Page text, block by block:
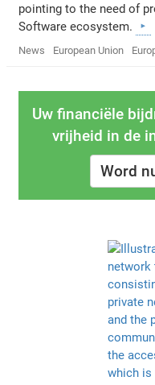
pointing to the need of
Software ecosystem.
News European Union
Uw financiële
vrijheid in de
Word